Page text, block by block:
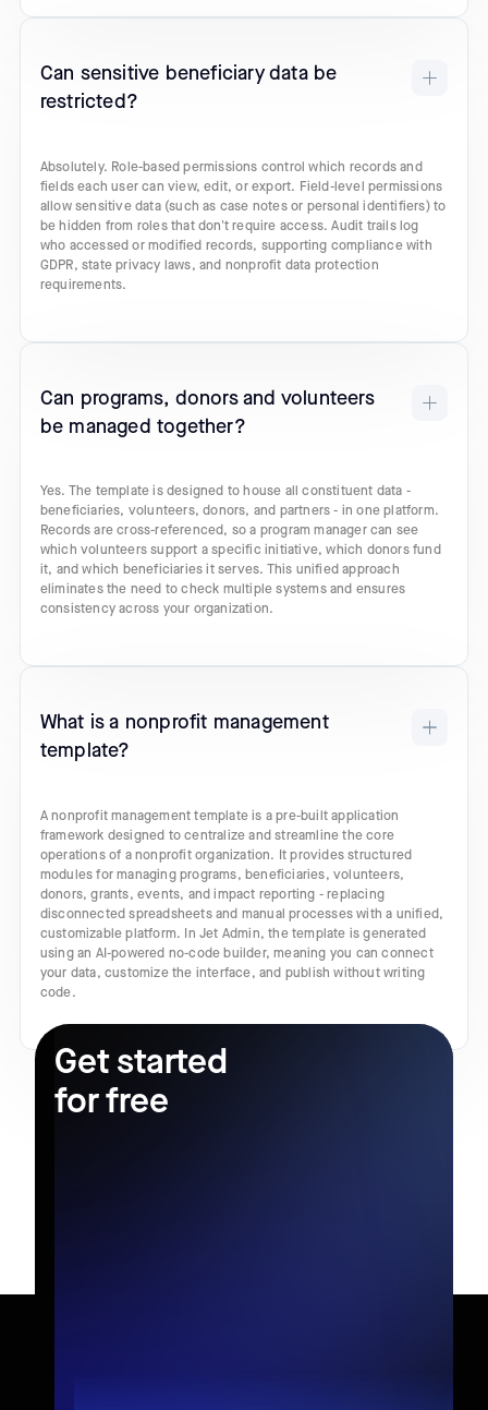
Can sensitive beneficiary data be
restricted?
Absolutely. Role-based permissions control which records and
fields each user can view, edit, or export. Field-level permissions
allow sensitive data (such as case notes or personal identifiers) to
be hidden from roles that don't require access. Audit trails log
who accessed or modified records, supporting compliance with
GDPR, state privacy laws, and nonprofit data protection
requirements.
Can programs, donors and volunteers
be managed together?
Yes. The template is designed to house all constituent data -
beneficiaries, volunteers, donors, and partners - in one platform.
Records are cross-referenced, so a program manager can see
which volunteers support a specific initiative, which donors fund
it, and which beneficiaries it serves. This unified approach
eliminates the need to check multiple systems and ensures
consistency across your organization.
What is a nonprofit management
template?
A nonprofit management template is a pre-built application
framework designed to centralize and streamline the core
operations of a nonprofit organization. It provides structured
modules for managing programs, beneficiaries, volunteers,
donors, grants, events, and impact reporting - replacing
disconnected spreadsheets and manual processes with a unified,
customizable platform. In Jet Admin, the template is generated
using an AI-powered no-code builder, meaning you can connect
your data, customize the interface, and publish without writing
code.
Get started
for free